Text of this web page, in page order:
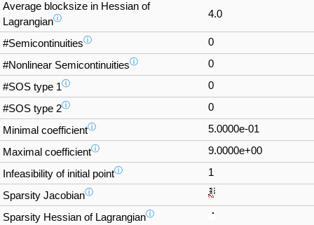
Average blocksize in Hessian of
Lagrangianⓘ 4.0
#Semicontinuitiesⓘ 0
#Nonlinear Semicontinuitiesⓘ 0
#SOS type 1ⓘ 0
#SOS type 2ⓘ 0
Minimal coefficientⓘ 5.0000e-01
Maximal coefficientⓘ 9.0000e+00
Infeasibility of initial pointⓘ 1
Sparsity Jacobianⓘ
Sparsity Hessian of Lagrangianⓘ